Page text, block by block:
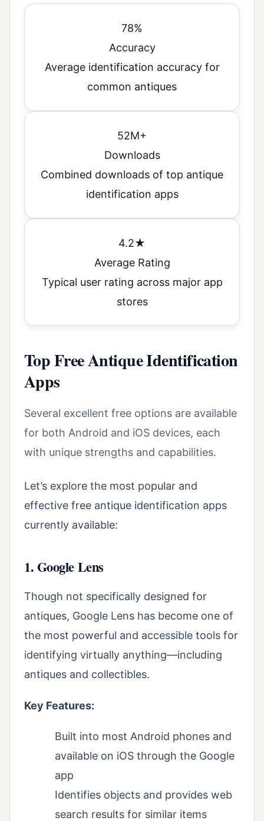
78%
Accuracy
Average identification accuracy for
common antiques
52M+
Downloads
Combined downloads of top antique
identification apps
4.2★
Average Rating
Typical user rating across major app
stores
Top Free Antique Identification
Apps
Several excellent free options are available
for both Android and iOS devices, each
with unique strengths and capabilities.
Let’s explore the most popular and
effective free antique identification apps
currently available:
1. Google Lens
Though not specifically designed for
antiques, Google Lens has become one of
the most powerful and accessible tools for
identifying virtually anything—including
antiques and collectibles.
Key Features:
Built into most Android phones and
available on iOS through the Google
app
Identifies objects and provides web
search results for similar items